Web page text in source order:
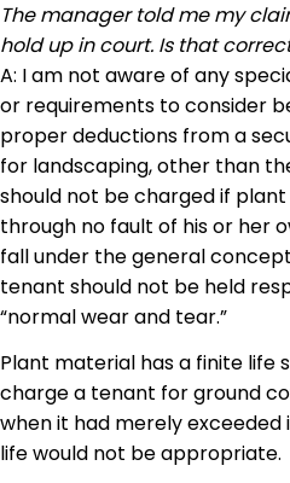
The manager told me my
hold up in court. Is that
A: I am not aware of any
or requirements to consider
proper deductions from a
for landscaping, other than
should not be charged if
through no fault of his or her
fall under the general
tenant should not be held
“normal wear and tear.”
Plant material has a finite life
charge a tenant forground
when it had merely
life would not be appropriate.